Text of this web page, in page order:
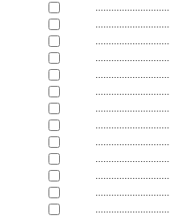
............................
............................
............................
............................
............................
............................
............................
............................
............................
............................
............................
............................
............................